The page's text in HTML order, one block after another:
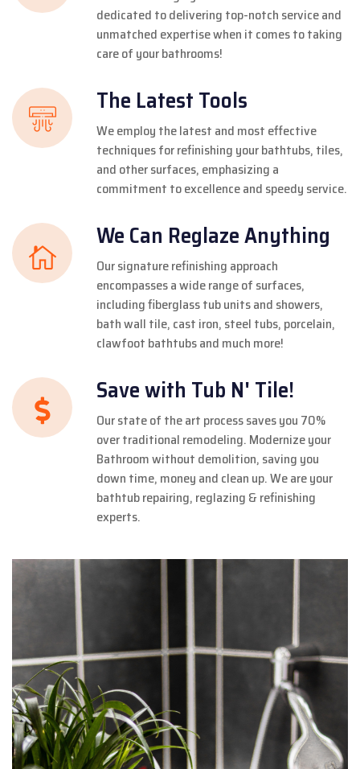
dedicated to delivering top-notch service and
unmatched expertise when it comes to taking
care of your bathrooms!
The Latest Tools
We employ the latest and most effective
techniques for refinishing your bathtubs, tiles,
and other surfaces, emphasizing a
commitment to excellence and speedy service.
We Can Reglaze Anything
Our signature refinishing approach
encompasses a wide range of surfaces,
including fiberglass tub units and showers,
bath wall tile, cast iron, steel tubs, porcelain,
clawfoot bathtubs and much more!
Save with Tub N' Tile!
Our state of the art process saves you 70%
over traditional remodeling. Modernize your
Bathroom without demolition, saving you
down time, money and clean up. We are your
bathtub repairing, reglazing & refinishing
experts.